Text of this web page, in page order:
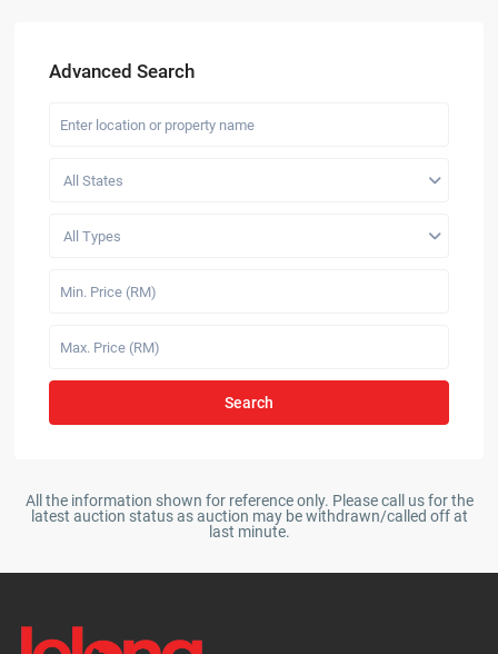
Advanced Search
All States
All Types
Search
All the information shown for reference only. Please call us for the
latest auction status as auction may be withdrawn/called off at
last minute.